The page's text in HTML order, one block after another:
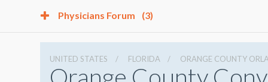
Physicians Forum (3)
UNITED STATES FLORIDA ORANGE COUNTY